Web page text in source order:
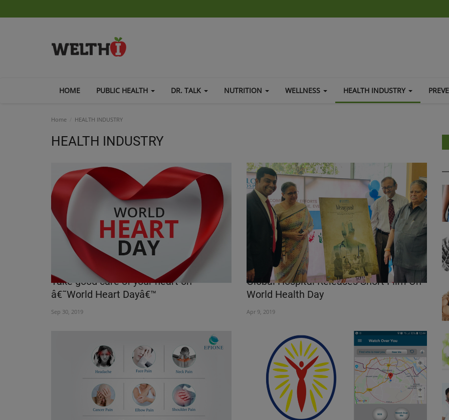
HOME PUBLIC HEALTH DR. TALK NUTRITION WELLNESS HEALTH INDUSTRY
Home HEALTH INDUSTRY
HEALTH INDUSTRY
Take good care of your heart on
â€˜World Heart Dayâ€™
Sep 30, 2019
Global Hospital Releases Short Film On
World Health Day
Apr 9, 2019